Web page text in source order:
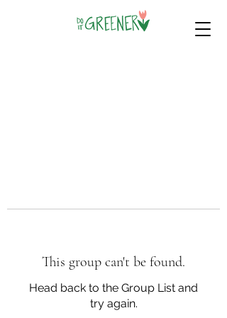
This group can't be found.
Head back to the Group List and
try again.